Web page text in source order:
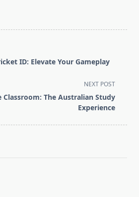
ID: Elevate Your Gameplay
NEXT POST
Classroom: The Australian Study
Experience